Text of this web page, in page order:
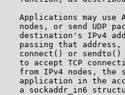
Applications may use
nodes, or send UDP
destination's IPv4
passing that
connect() or
to accept TCP
from IPv4 nodes, the
application in the
a sockaddr_in6